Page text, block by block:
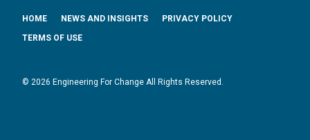
© 2026 Engineering For Change All Rights Reserved.
HOME NEWS AND INSIGHTS
PRIVACY POLICY
TERMS OF USE